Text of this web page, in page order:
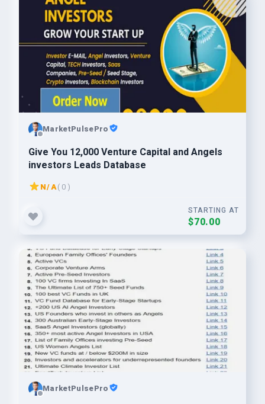
MarketPulsePro
Give You 12,000 Venture Capital and Angels
investors Leads Database
N/A( 0 )
STARTING AT
$70.00
MarketPulsePro